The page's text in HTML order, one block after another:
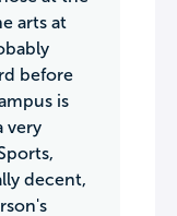
arts at
before
is
very
decent,